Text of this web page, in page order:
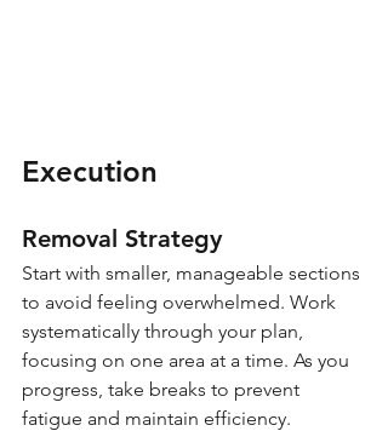
Execution
Removal Strategy
Start with smaller, manageable sections
to avoid feeling overwhelmed. Work
systematically through your plan,
focusing on one area at a time. As you
progress, take breaks to prevent
fatigue and maintain efficiency.